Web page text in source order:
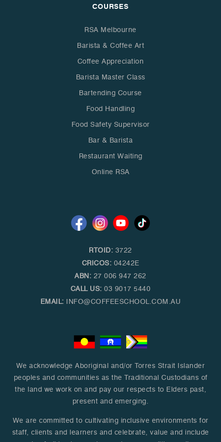
RTOID: 3722
CRICOS: 04242E
ABN: 27 006 947 262
CALL US: 03 9017 5440
EMAIL: INFO@COFFEESCHOOL.COM.AU
COURSES
RSA Melbourne
Barista & Coffee Art
Coffee Appreciation
Barista Master Class
Bartending Course
Food Handling
Food Safety Supervisor
Bar & Barista
Restaurant Waiting
Online RSA
We acknowledge Aboriginal and/or Torres Strait Islander
peoples and communities as the Traditional Custodians of
the land we work on and pay our respects to Elders past,
present and emerging.
We are committed to cultivating inclusive environments for
staff, clients and learners and celebrate, value and include